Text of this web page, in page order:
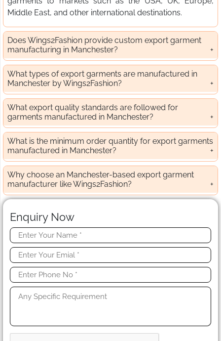
Middle East, and other international destinations.
Does Wings2Fashion provide custom export garment
manufacturing in Manchester?
What types of export garments are manufactured in
Manchester by Wings2Fashion?
What export quality standards are followed for
garments manufactured in Manchester?
What is the minimum order quantity for export garments
manufactured in Manchester?
Why choose an Manchester-based export garment
manufacturer like Wings2Fashion?
Enquiry Now